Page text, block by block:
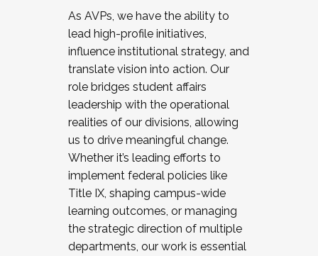
As AVPs, we have the ability to
lead high-profile initiatives,
influence institutional strategy, and
translate vision into action. Our
role bridges student affairs
leadership with the operational
realities of our divisions, allowing
us to drive meaningful change.
Whether it’s leading efforts to
implement federal policies like
Title IX, shaping campus-wide
learning outcomes, or managing
the strategic direction of multiple
departments, our work is essential